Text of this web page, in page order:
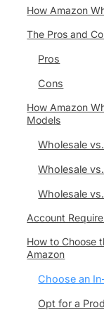
How Amazon
The Pros and
Pros
Cons
How Amazon
Models
Wholesale
Wholesale
Wholesale
Account
How to Choose
Amazon
Choose an
Opt for a